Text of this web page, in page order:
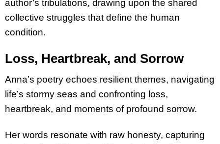
author’s tribulations, drawing upon the shared
collective struggles that define the human
condition.
Loss, Heartbreak, and Sorrow
Anna’s poetry echoes resilient themes, navigating
life’s stormy seas and confronting loss,
heartbreak, and moments of profound sorrow.
Her words resonate with raw honesty, capturing